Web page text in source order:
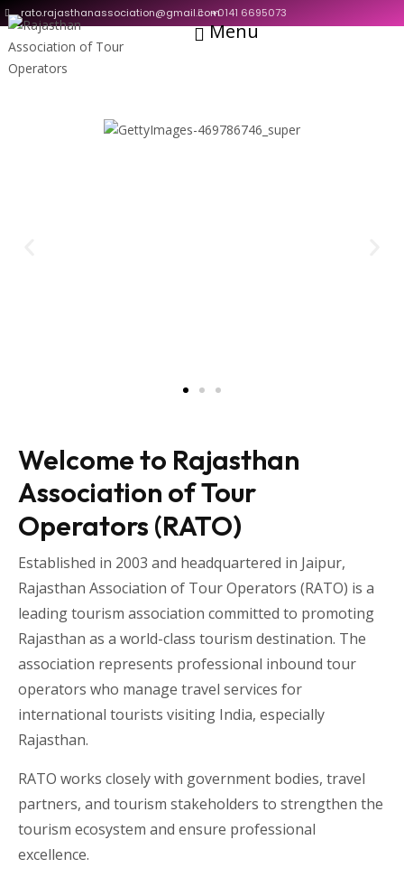
rato.rajasthanassociation@gmail.com+0141 6695073
Menu
Welcome to Rajasthan
Association of Tour
Operators (RATO)
Established in 2003 and headquartered in Jaipur,
Rajasthan Association of Tour Operators (RATO) is a
leading tourism association committed to promoting
Rajasthan as a world-class tourism destination. The
association represents professional inbound tour
operators who manage travel services for
international tourists visiting India, especially
Rajasthan.
RATO works closely with government bodies, travel
partners, and tourism stakeholders to strengthen the
tourism ecosystem and ensure professional
excellence.